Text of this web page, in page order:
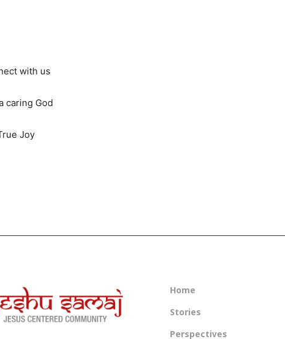
with us
caring God
Joy
Home
Stories
Perspectives